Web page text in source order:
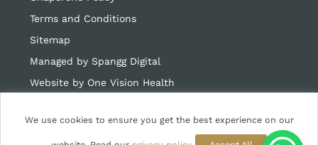
Terms and Conditions
Sitemap
Managed by Spangg Digital
Website by One Vision Health
We use cookies to ensure you get the best experience on our